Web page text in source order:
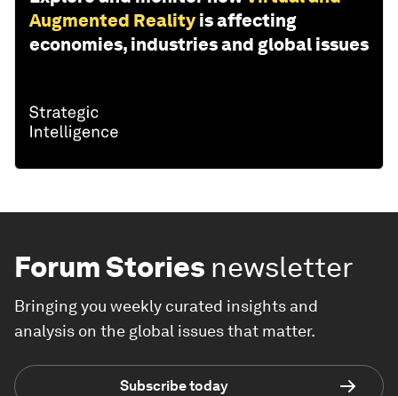
Augmented Reality is affecting
economies, industries and global issues
Forum Stories newsletter
Bringing you weekly curated insights and
analysis on the global issues that matter.
Subscribe today